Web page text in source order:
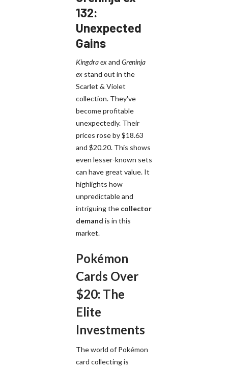
132:
Unexpected
Gains
Kingdra exand Greninja
ex stand out in the
Scarlet & Violet
collection. They've
become profitable
unexpectedly. Their
prices rose by $18.63
and $20.20. This shows
even lesser-known sets
can have great value. It
highlights how
unpredictable and
intriguing the collector
demand is in this
market.
Pokémon
Cards Over
$20: The
Elite
Investments
The world of Pokémon
card collecting is